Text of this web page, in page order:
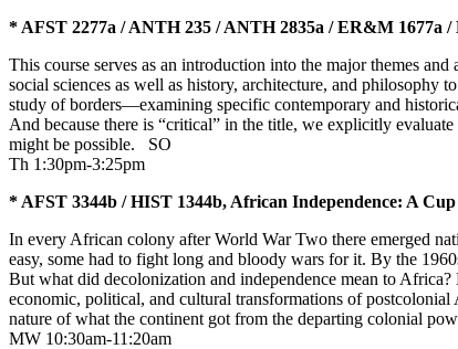
* AFST 2277a / ANTH 235 / ANTH 2835a / ER&M
This course serves as an introduction into the major themes
social sciences as well as history, architecture, and philosophy
study of borders—examining specific contemporary and
And because there is “critical” in the title, we explicitly
might be possible. SO
Th 1:30pm-3:25pm
* AFST 3344b / HIST 1344b, African Independence: A
In every African colony after World War Two there emerged
easy, some had to fight long and bloody wars for it. By the
But what did decolonization and independence mean to
economic, political, and cultural transformations of
nature of what the continent got from the departing colonial
MW 10:30am-11:20am